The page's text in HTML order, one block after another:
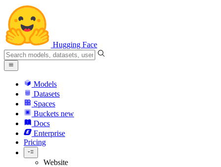
Hugging Face
Models
Datasets
Spaces
Buckets new
Docs
Enterprise
Pricing
Website